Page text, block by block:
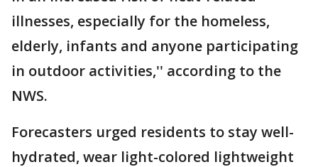
illnesses, especially for the homeless,
elderly, infants and anyone participating
in outdoor activities,'' according to the
NWS.
Forecasters urged residents to stay well-
hydrated, wear light-colored lightweight